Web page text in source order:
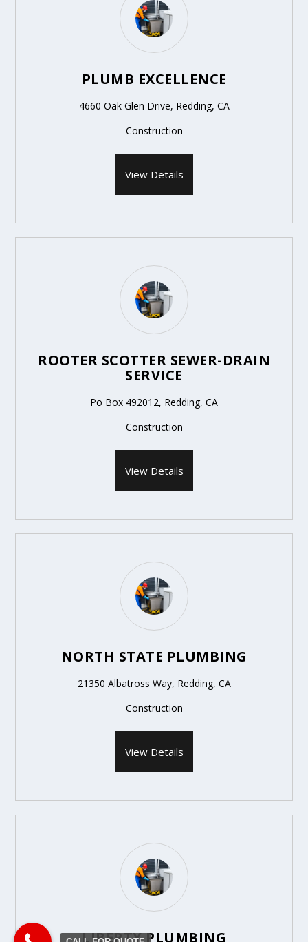
PLUMB EXCELLENCE
4660 Oak Glen Drive, Redding, CA
Construction
View Details
ROOTER SCOTTER SEWER-DRAIN
SERVICE
Po Box 492012, Redding, CA
Construction
View Details
NORTH STATE PLUMBING
21350 Albatross Way, Redding, CA
Construction
View Details
LIBERTY PLUMBING